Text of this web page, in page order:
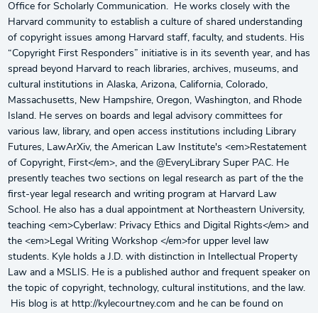
Office for Scholarly Communication. He works closely with the
Harvard community to establish a culture of shared understanding
of copyright issues among Harvard staff, faculty, and students. His
“Copyright First Responders” initiative is in its seventh year, and has
spread beyond Harvard to reach libraries, archives, museums, and
cultural institutions in Alaska, Arizona, California, Colorado,
Massachusetts, New Hampshire, Oregon, Washington, and Rhode
Island. He serves on boards and legal advisory committees for
various law, library, and open access institutions including Library
Futures, LawArXiv, the American Law Institute's <em>Restatement
of Copyright, First</em>, and the @EveryLibrary Super PAC. He
presently teaches two sections on legal research as part of the the
first-year legal research and writing program at Harvard Law
School. He also has a dual appointment at Northeastern University,
teaching <em>Cyberlaw: Privacy Ethics and Digital Rights</em> and
the <em>Legal Writing Workshop </em>for upper level law
students. Kyle holds a J.D. with distinction in Intellectual Property
Law and a MSLIS. He is a published author and frequent speaker on
the topic of copyright, technology, cultural institutions, and the law.
His blog is at http://kylecourtney.com and he can be found on